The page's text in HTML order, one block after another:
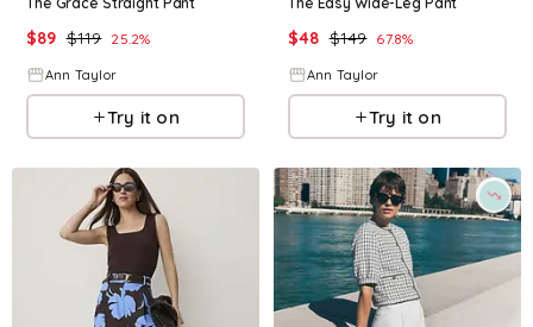
$89 $119 25.2%
Ann Taylor
Try it on
$48 $149 67.8%
Ann Taylor
Try it on